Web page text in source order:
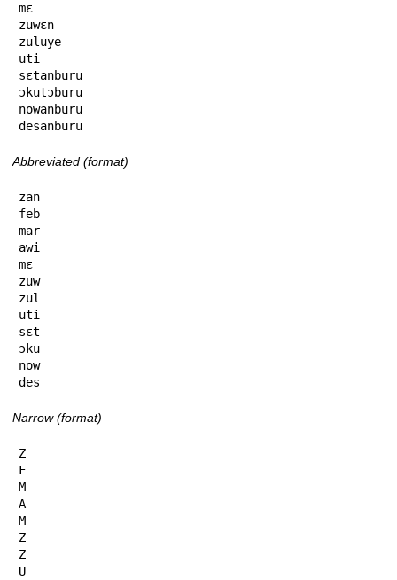
mɛ
zuwɛn
zuluye
uti
sɛtanburu
ɔkutɔburu
nowanburu
desanburu
Abbreviated (format)
zan
feb
mar
awi
mɛ
zuw
zul
uti
sɛt
ɔku
now
des
Narrow (format)
Z
F
M
A
M
Z
Z
U